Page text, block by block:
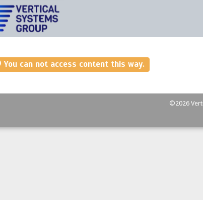
You can not access content this way.
©2026